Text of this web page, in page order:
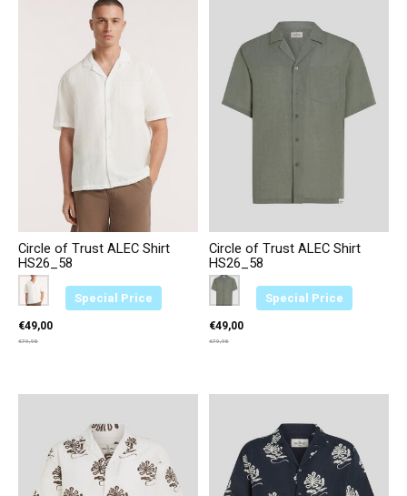
Special Price
Circle of Trust ALEC Shirt
HS26_58
Color: — Creme 2374
Creme 2374
€49,00
€79,95
Special Price
Circle of Trust ALEC Shirt
HS26_58
Color: — Groen 3664
Groen 3664
€49,00
€79,95